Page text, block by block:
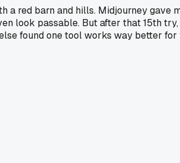
red barn and hills. Midjourney
look passable. But after that 15th
found one tool works way better